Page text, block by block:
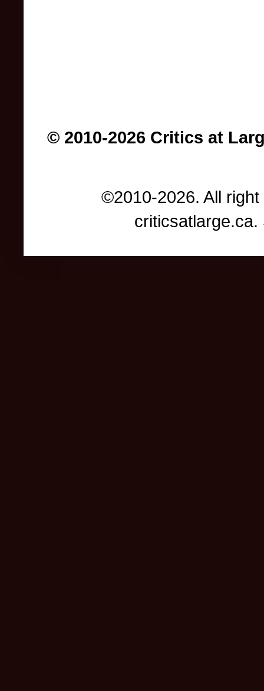
© 2010-2026 Critics at
©2010-2026. All